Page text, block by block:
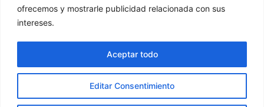
ofrecemos y mostrarle publicidad relacionada con sus
intereses.
Editar Consentimiento
Aceptar todo
Web realizada por Chef Ejecutivo,Asesoría de
|Política de Cookies|
ghostwriter hausarbeit schreiben lassen ghostwriter